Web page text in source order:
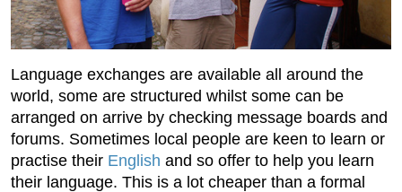
Language exchanges are available all around the
world, some are structured whilst some can be
arranged on arrive by checking message boards and
forums. Sometimes local people are keen to learn or
practise their English and so offer to help you learn
their language. This is a lot cheaper than a formal